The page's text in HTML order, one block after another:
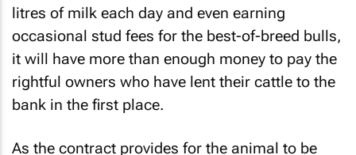
litres of milk each day and even earning
occasional stud fees for the best-of-breed bulls,
it will have more than enough money to pay the
rightful owners who have lent their cattle to the
bank in the first place.
As the contract provides for the animal to be